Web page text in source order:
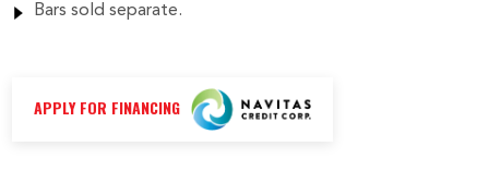
Bars sold separate.
APPLY FOR FINANCING